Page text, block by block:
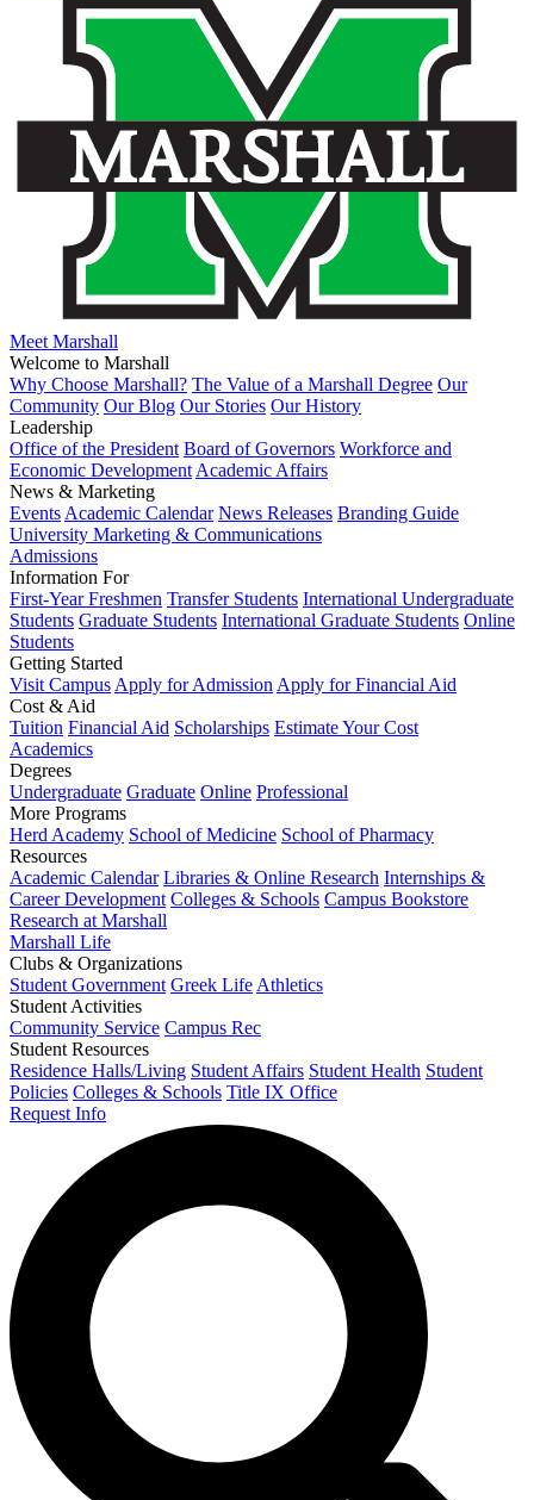
Meet Marshall
Welcome to Marshall
Why Choose Marshall? The Value of a Marshall Degree Our
Community Our Blog Our Stories Our History
Leadership
Office of the President Board of Governors Workforce and
Economic Development Academic Affairs
News & Marketing
Events Academic Calendar News Releases Branding Guide
University Marketing & Communications
Admissions
Information For
First-Year Freshmen Transfer Students International Undergraduate
Students Graduate Students International Graduate Students Online
Students
Getting Started
Visit Campus Apply for Admission Apply for Financial Aid
Cost & Aid
Tuition Financial Aid Scholarships Estimate Your Cost
Academics
Degrees
Undergraduate Graduate Online Professional
More Programs
Herd Academy School of Medicine School of Pharmacy
Resources
Academic Calendar Libraries & Online Research Internships &
Career Development Colleges & Schools Campus Bookstore
Research at Marshall
Marshall Life
Clubs & Organizations
Student Government Greek Life Athletics
Student Activities
Community Service Campus Rec
Student Resources
Residence Halls/Living Student Affairs Student Health Student
Policies Colleges & Schools Title IX Office
Request Info